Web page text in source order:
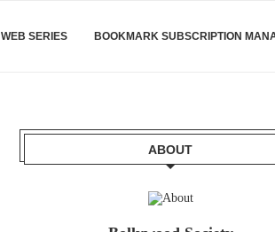
WEB SERIES BOOKMARK SUBSCRIPTION
ABOUT